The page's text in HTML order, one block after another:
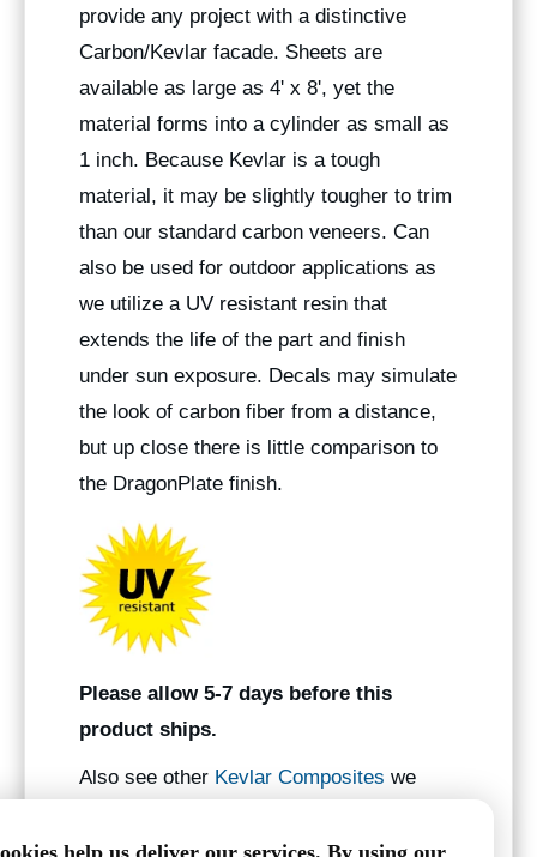
provide any project with a distinctive
Carbon/Kevlar facade. Sheets are
available as large as 4' x 8', yet the
material forms into a cylinder as small as
1 inch. Because Kevlar is a tough
material, it may be slightly tougher to trim
than our standard carbon veneers. Can
also be used for outdoor applications as
we utilize a UV resistant resin that
extends the life of the part and finish
under sun exposure. Decals may simulate
the look of carbon fiber from a distance,
but up close there is little comparison to
the DragonPlate finish.
Please allow 5-7 days before this
product ships.
Also see other Kevlar Composites we
help us deliver our services. By using our